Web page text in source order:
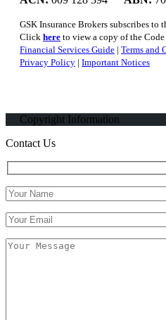
GSK Insurance Brokers subscribes to
Click here to view a copy of the Code
Financial Services Guide | Terms and
Privacy Policy | Important Notices
Copyright Information
Contact Us